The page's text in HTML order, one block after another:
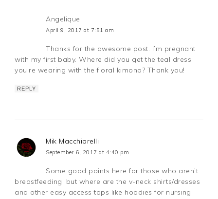
Angelique
April 9, 2017 at 7:51 am
Thanks for the awesome post. I’m pregnant
with my first baby. Where did you get the teal dress
you’re wearing with the floral kimono? Thank you!
REPLY
Mik Macchiarelli
September 6, 2017 at 4:40 pm
Some good points here for those who aren’t
breastfeeding, but where are the v-neck shirts/dresses
and other easy access tops like hoodies for nursing